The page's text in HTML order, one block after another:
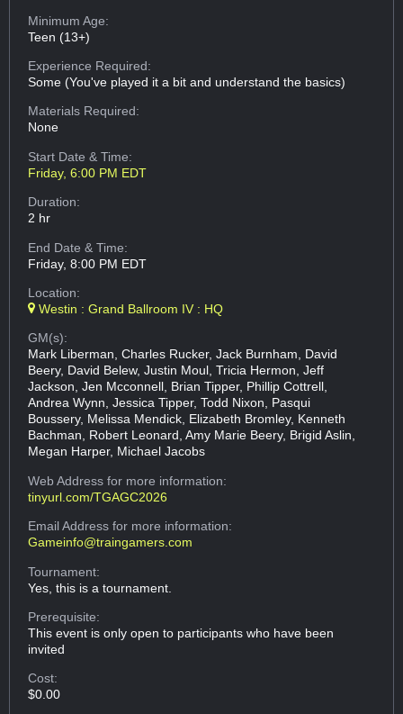
Minimum Age:
Teen (13+)
Experience Required:
Some (You've played it a bit and understand the basics)
Materials Required:
None
Start Date & Time:
Friday, 6:00 PM EDT
Duration:
2 hr
End Date & Time:
Friday, 8:00 PM EDT
Location:
Westin : Grand Ballroom IV : HQ
GM(s):
Mark Liberman, Charles Rucker, Jack Burnham, David
Beery, David Belew, Justin Moul, Tricia Hermon, Jeff
Jackson, Jen Mcconnell, Brian Tipper, Phillip Cottrell,
Andrea Wynn, Jessica Tipper, Todd Nixon, Pasqui
Boussery, Melissa Mendick, Elizabeth Bromley, Kenneth
Bachman, Robert Leonard, Amy Marie Beery, Brigid Aslin,
Megan Harper, Michael Jacobs
Web Addressfor more information:
tinyurl.com/TGAGC2026
Email Addressfor more information:
Gameinfo@traingamers.com
Tournament:
Yes, this is a tournament.
Prerequisite:
This event is only open to participants who have been
invited
Cost:
$0.00